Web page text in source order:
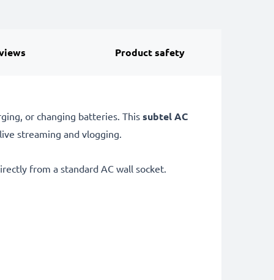
Product safety
or changing batteries. This subtel AC
streaming and vlogging.
from a standard AC wall socket.